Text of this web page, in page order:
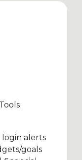
login alerts
goals